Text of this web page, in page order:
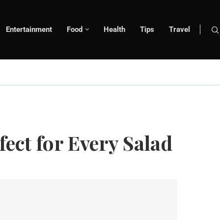
Entertainment Food Health Tips Travel
for Every Salad